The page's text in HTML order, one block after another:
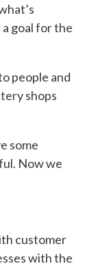
goal for the
people and
shops
some
Now we
customer
with the